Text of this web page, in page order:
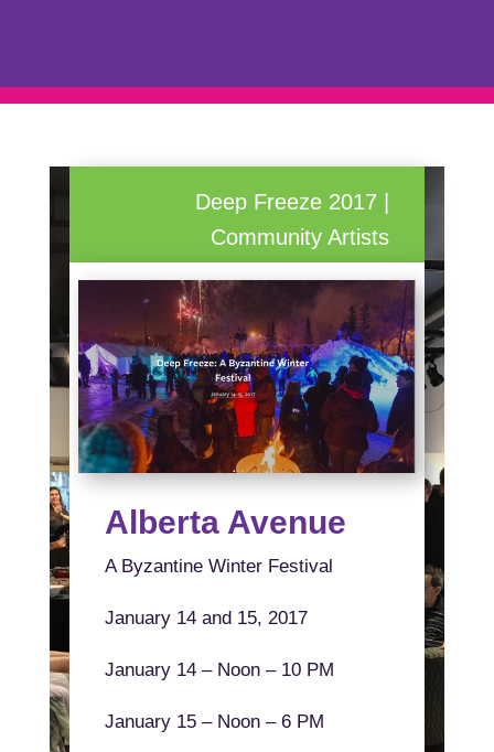
Deep Freeze 2017 |
Community Artists
Alberta Avenue
A Byzantine Winter Festival
January 14 and 15, 2017
January 14 – Noon – 10 PM
January 15 – Noon – 6 PM